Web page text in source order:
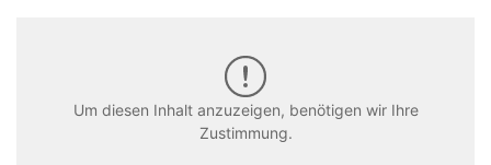
Um diesen Inhalt anzuzeigen, benötigen wir Ihre
Zustimmung.